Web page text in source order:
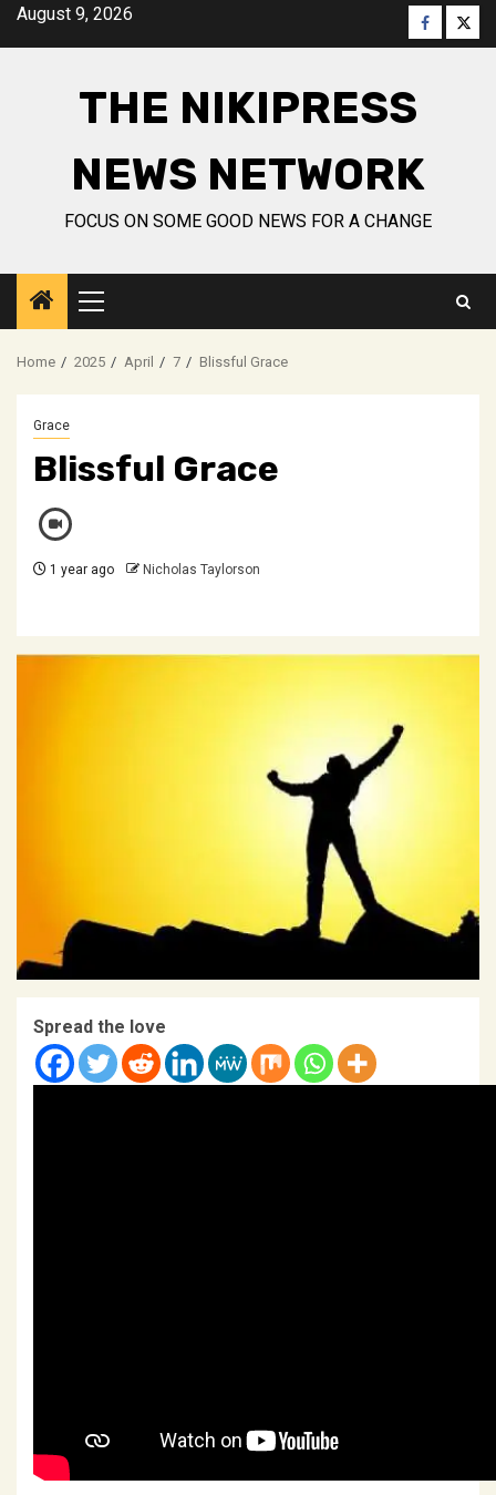
SkipAugust 9, 2026 Facebook
THE NIKIPRESS
NEWS NETWORK
FOCUS ON SOME GOOD NEWS FOR A CHANGE
Primary
Menu
Home 2025 April 7 Blissful Grace
Grace
Blissful Grace
1 year ago Nicholas Taylorson
Spread the love